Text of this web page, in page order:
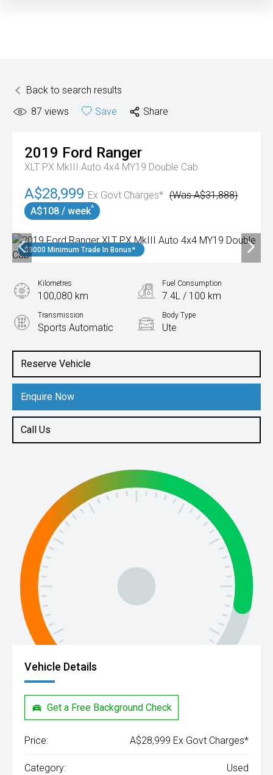
Back to search results
87 views Save Share
2019 Ford Ranger
XLT PX MkIII Auto 4x4 MY19 Double Cab
A$28,999 Ex Govt Charges* (Was A$31,888)
A$108 / week^
$3000 Minimum Trade In Bonus*
Reserve Vehicle
Enquire Now
Call Us
Kilometres
100,080 km
Fuel Consumption
7.4L / 100 km
Transmission
Sports Automatic
Body Type
Ute
2.0L Diesel
Vehicle Details
Get a Free Background Check
Price: A$28,999 Ex Govt Charges*
Category: Used